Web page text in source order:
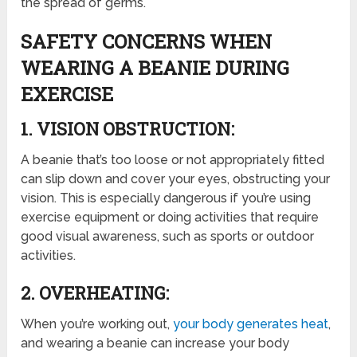
SAFETY CONCERNS WHEN
WEARING A BEANIE DURING
EXERCISE
1. VISION OBSTRUCTION:
A beanie that’s too loose or not appropriately fitted
can slip down and cover your eyes, obstructing your
vision. This is especially dangerous if you’re using
exercise equipment or doing activities that require
good visual awareness, such as sports or outdoor
activities.
2. OVERHEATING:
When you’re working out,your body generates heat,
and wearing a beanie can increase your body